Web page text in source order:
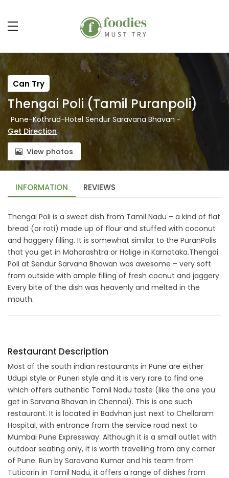
Can Try
Thengai Poli (Tamil Puranpoli)
Pune-Kothrud-Hotel Sendur Saravana Bhavan -
Get Direction
View photos
INFORMATION REVIEWS
Thengai Poli is a sweet dish from Tamil Nadu – a kind of flat
bread (or roti) made up of flour and stuffed with coconut
and haggery filling. It is somewhat similar to the PuranPolis
that you get in Maharashtra or Holige in Karnataka.Thengai
Poli at Sendur Sarvana Bhawan was awesome – very soft
from outside with ample filling of fresh cocnut and jaggery.
Every bite of the dish was heavenly and melted in the
mouth.
Restaurant Description
Most of the south indian restaurants in Pune are either
Udupi style or Puneri style and it is very rare to find one
which offers authentic Tamil Nadu taste (like the one you
get in Sarvana Bhavan in Chennai). This is one such
restaurant. It is located in Badvhan just next to Chellaram
Hospital, with entrance from the service road next to
Mumbai Pune Expressway. Although it is a small outlet with
outdoor seating only, it is worth travelling from any corner
of Pune. Run by Saravana Kumar and his team from
Tuticorin in Tamil Nadu, it offers a range of dishes from